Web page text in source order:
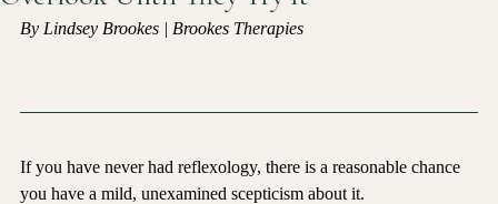
Mindfulness
Overlook Until They Try It
If you have never had reflexology, there is a reasonable chance